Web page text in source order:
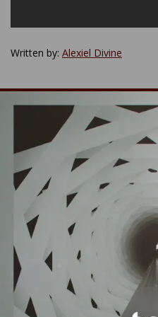
Written by: Alexiel Divine